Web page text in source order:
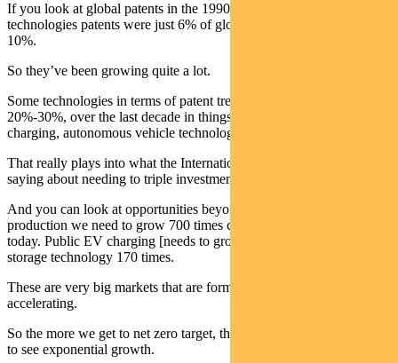
If you look at global patents in the 1990s, environmental
technologies patents were just 6% of global patents. Now they’re
10%.
So they’ve been growing quite a lot.
Some technologies in terms of patent trends have been growing at
20%-30%, over the last decade in things like electric vehicle (EV)
charging, autonomous vehicle technology, et cetera.
That really plays into what the International Energy Agency was
saying about needing to triple investments in renewable energy.
And you can look at opportunities beyond that. Hydrogen
production we need to grow 700 times compared to the level it is
today. Public EV charging [needs to grow] 150 times Battery
storage technology 170 times.
These are very big markets that are forming and that are
accelerating.
So the more we get to net zero target, the more those markets are set
to see exponential growth.